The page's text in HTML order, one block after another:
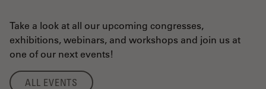
Take a look at all our upcoming congresses,
exhibitions, webinars, and workshops and join us at
one of our next events!
ALL EVENTS